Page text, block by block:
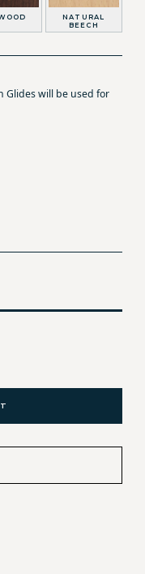
NATURAL
BEECH
Glides will be used for